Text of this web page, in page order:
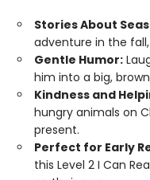
Stories About
adventure in the
Gentle Humor:
him into a big,
Kindness and
hungry animals on
present.
Perfect for Early
this Level 2 I Can